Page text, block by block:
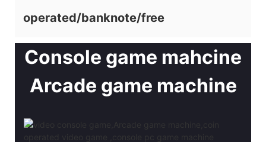
operated/banknote/free
Console game mahcine
Arcade game machine